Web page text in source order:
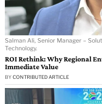
Salman Ali, Senior Manager –
Technology.
ROI Rethink: Why Regional
Immediate Value
BY CONTRIBUTED ARTICLE